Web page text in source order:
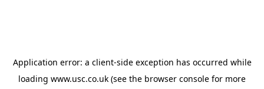
Application error: a client-side exception has occurred while
loading www.usc.co.uk (see the browser console for more